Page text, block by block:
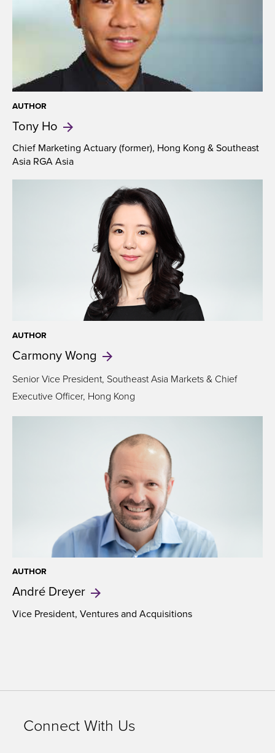
AUTHOR
Tony Ho
Chief Marketing Actuary (former), Hong Kong & Southeast
Asia RGA Asia
AUTHOR
CarmonyWong
Senior Vice President, Southeast Asia Markets & Chief
Executive Officer, Hong Kong
AUTHOR
André Dreyer
Vice President, Ventures and Acquisitions
Connect With Us